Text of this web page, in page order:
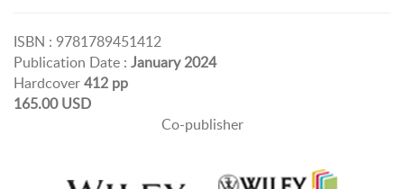
ISBN : 9781789451412
Publication Date : January 2024
Hardcover412 pp
165.00 USD
Co-publisher